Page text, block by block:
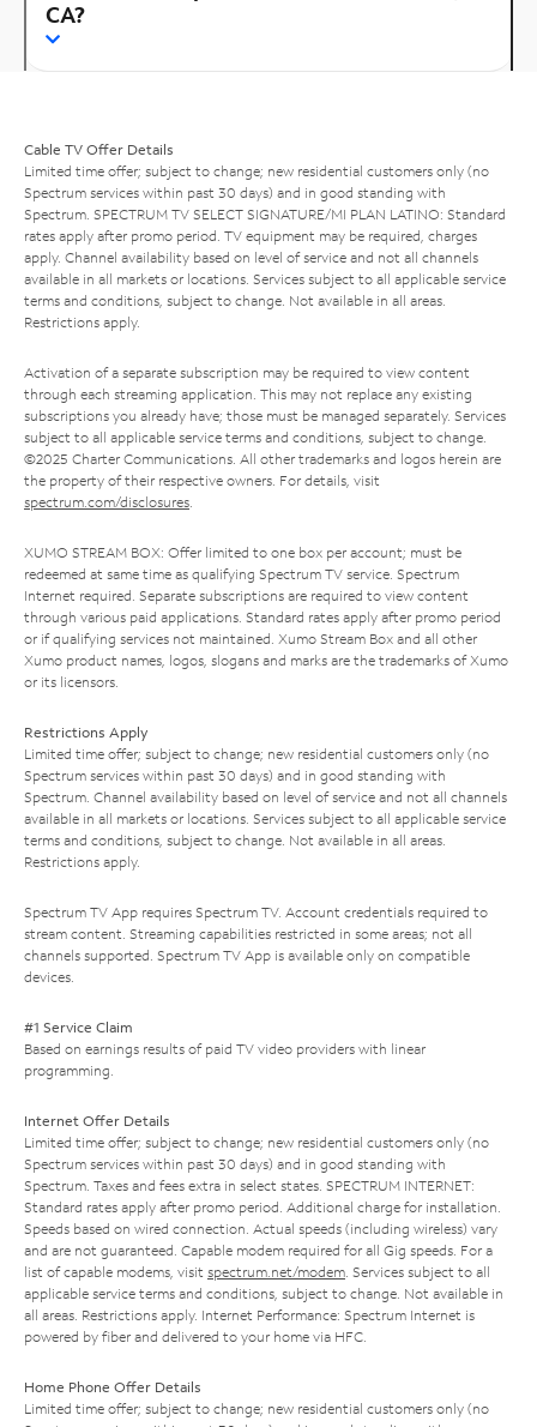
CA?
Cable TV Offer Details
Limited time offer; subject to change; new residential customers only (no
Spectrum services within past 30 days) and in good standing with
Spectrum. SPECTRUM TV SELECT SIGNATURE/MI PLAN LATINO: Standard
rates apply after promo period. TV equipment may be required, charges
apply. Channel availability based on level of service and not all channels
available in all markets or locations. Services subject to all applicable service
terms and conditions, subject to change. Not available in all areas.
Restrictions apply.
Activation of a separate subscription may be required to view content
through each streaming application. This may not replace any existing
subscriptions you already have; those must be managed separately. Services
subject to all applicable service terms and conditions, subject to change.
©2025 Charter Communications. All other trademarks and logos herein are
the property of their respective owners. For details, visit
spectrum.com/disclosures.
XUMO STREAM BOX: Offer limited to one box per account; must be
redeemed at same time as qualifying Spectrum TV service. Spectrum
Internet required. Separate subscriptions are required to view content
through various paid applications. Standard rates apply after promo period
or if qualifying services not maintained. Xumo Stream Box and all other
Xumo product names, logos, slogans and marks are the trademarks of Xumo
or its licensors.
Restrictions Apply
Limited time offer; subject to change; new residential customers only (no
Spectrum services within past 30 days) and in good standing with
Spectrum. Channel availability based on level of service and not all channels
available in all markets or locations. Services subject to all applicable service
terms and conditions, subject to change. Not available in all areas.
Restrictions apply.
Spectrum TV App requires Spectrum TV. Account credentials required to
stream content. Streaming capabilities restricted in some areas; not all
channels supported. Spectrum TV App is available only on compatible
devices.
#1 Service Claim
Based on earnings results of paid TV video providers with linear
programming.
Internet Offer Details
Limited time offer; subject to change; new residential customers only (no
Spectrum services within past 30 days) and in good standing with
Spectrum. Taxes and fees extra in select states. SPECTRUM INTERNET:
Standard rates apply after promo period. Additional charge for installation.
Speeds based on wired connection. Actual speeds (including wireless) vary
and are not guaranteed. Capable modem required for all Gig speeds. For a
list of capable modems, visit spectrum.net/modem. Services subject to all
applicable service terms and conditions, subject to change. Not available in
all areas. Restrictions apply. Internet Performance: Spectrum Internet is
powered by fiber and delivered to your home via HFC.
Home Phone Offer Details
Limited time offer; subject to change; new residential customers only (no